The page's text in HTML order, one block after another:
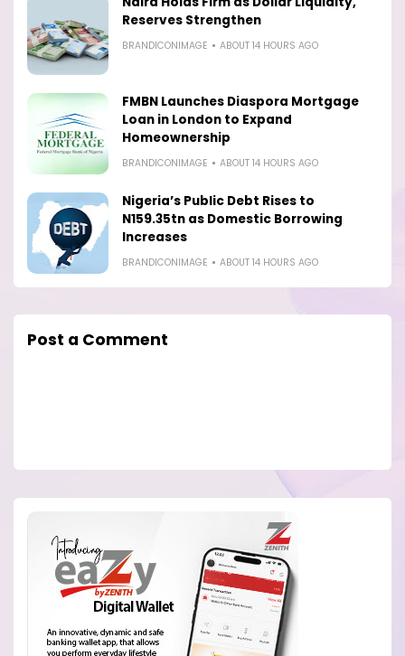
Reserves Strengthen
BRANDICONIMAGE ABOUT 14 HOURS AGO
FMBN Launches Diaspora Mortgage
Loan in London to Expand
Homeownership
BRANDICONIMAGE ABOUT 14 HOURS AGO
Nigeria’s Public Debt Rises to
N159.35tn as Domestic Borrowing
Increases
BRANDICONIMAGE ABOUT 14 HOURS AGO
Post a Comment